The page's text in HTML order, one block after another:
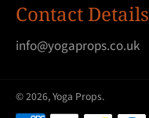
Contact Details
info@yogaprops.co.uk
© 2026,Yoga Props.
Payment